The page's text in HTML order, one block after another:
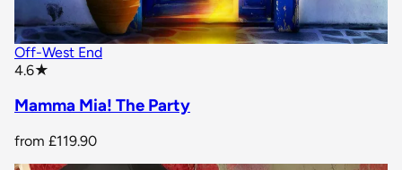
Off-West End
4.6★
Mamma Mia! The Party
from £119.90